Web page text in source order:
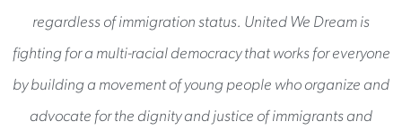
regardless of immigration status. United We Dream is
fighting for a multi-racial democracy that works for everyone
by building a movement of young people who organize and
advocate for the dignity and justice of immigrants and